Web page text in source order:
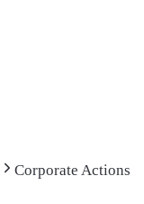
Corporate Actions